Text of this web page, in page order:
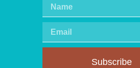
Subscribe